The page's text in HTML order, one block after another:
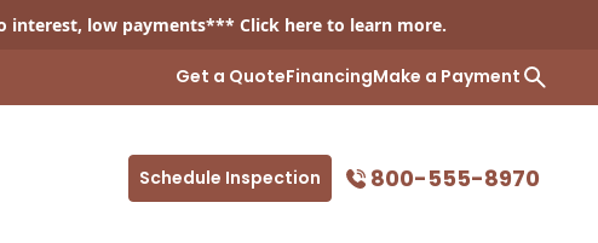
interest, low payments*** Click here to learn more.
Get a QuoteFinancingMake a Payment
Schedule Inspection 800-555-8970